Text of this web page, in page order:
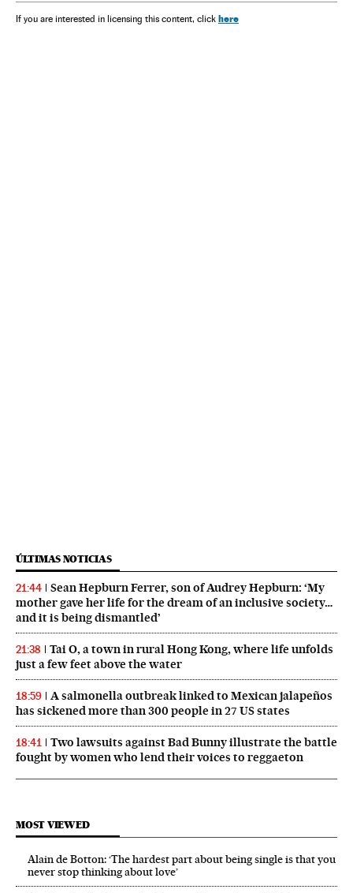
If you are interested in licensing this content, click here
ÚLTIMAS NOTICIAS
21:44
Sean Hepburn Ferrer, son of Audrey Hepburn: ‘My
mother gave her life for the dream of an inclusive society…
and it is being dismantled’
21:38
Tai O, a town in rural Hong Kong, where life unfolds
just a few feet above the water
18:59
A salmonella outbreak linked to Mexican jalapeños
has sickened more than 300 people in 27 US states
18:41
Two lawsuits against Bad Bunny illustrate the battle
fought by women who lend their voices to reggaeton
MOST VIEWED
Alain de Botton: ‘The hardest part about being single is that you
never stop thinking about love’